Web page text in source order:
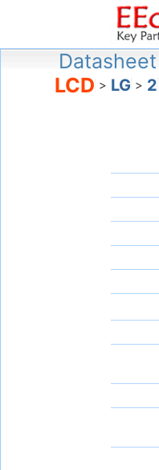
Datasheet
LCD > LG > 2